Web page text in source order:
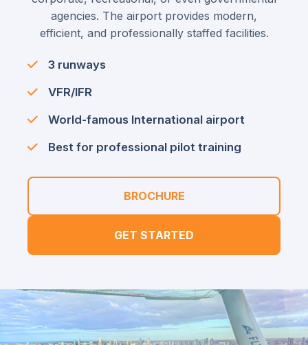
agencies. The airport provides modern,
efficient, and professionally staffed facilities.
3 runways
VFR/IFR
World-famous International airport
Best for professional pilot training
BROCHURE
GET STARTED